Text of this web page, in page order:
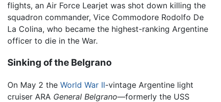
flights, an Air Force Learjet was shot down killing the
squadron commander, Vice Commodore Rodolfo De
La Colina, who became the highest-ranking Argentine
officer to die in the War.
Sinking of the Belgrano
On May 2 the World War II-vintage Argentine light
cruiser ARA General Belgrano—formerly the USS